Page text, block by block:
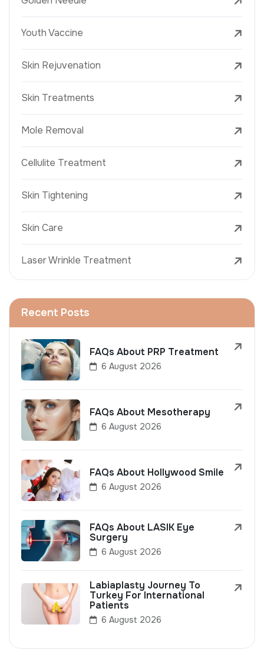
Youth Vaccine
Skin Rejuvenation
Skin Treatments
Mole Removal
Cellulite Treatment
Skin Tightening
Skin Care
Laser Wrinkle Treatment
Recent Posts
FAQs About PRP Treatment
6 August 2026
FAQs About Mesotherapy
6 August 2026
FAQs About Hollywood Smile
6 August 2026
FAQs About LASIK Eye
Surgery
6 August 2026
Labiaplasty Journey To
Turkey For International
Patients
6 August 2026